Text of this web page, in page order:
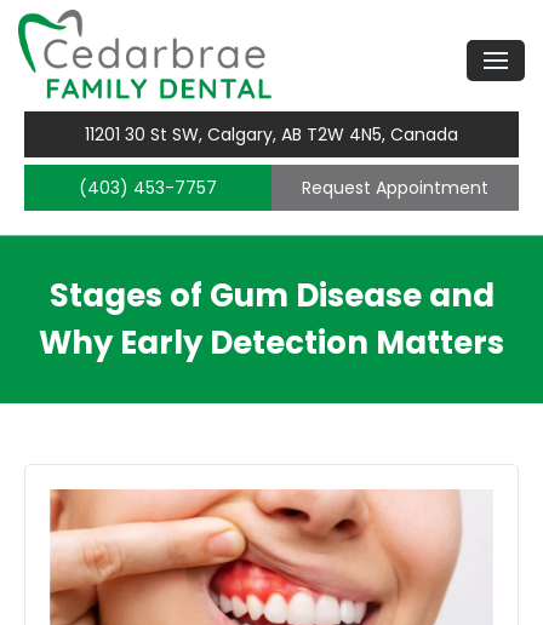
11201 30 St SW, Calgary, AB T2W 4N5, Canada
(403) 453-7757 Request Appointment
Stages of Gum Disease and
Why Early Detection Matters